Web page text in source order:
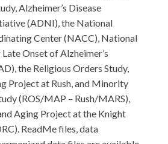
Alzheimer’s Disease
(ADNI), the National
Center (NACC), National
Onset of Alzheimer’s
the Religious Orders Study,
Project at Rush, and Minority
(ROS/MAP – Rush/MARS),
Aging Project at the Knight
ReadMe files, data